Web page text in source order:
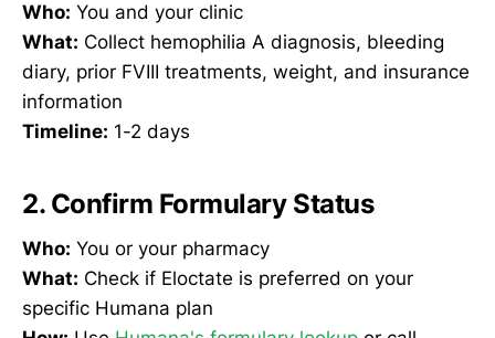
Who: You and your clinic
What: Collect hemophilia A diagnosis, bleeding
diary, prior FVIII treatments, weight, and insurance
information
Timeline: 1-2 days
2. Confirm Formulary Status
Who: You or your pharmacy
What: Check if Eloctate is preferred on your
specific Humana plan